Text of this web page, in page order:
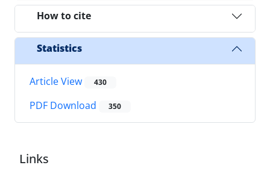
How to cite
Statistics
Article View 430
PDF Download 350
Links